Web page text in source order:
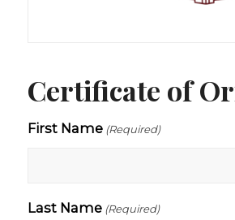
Certificate of
First Name (Required)
Last Name (Required)